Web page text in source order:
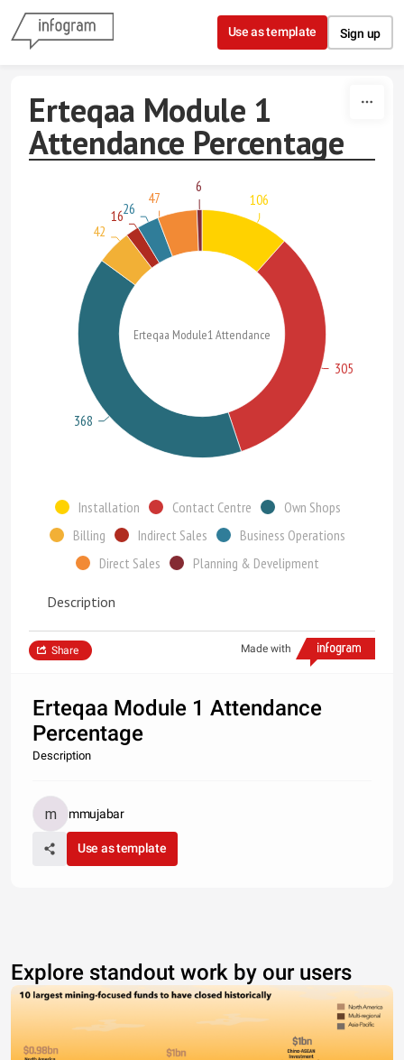
Skip to content
Use as template Sign up
Erteqaa Module 1
Attendance Percentage
Erteqaa Module1 Attendance
Installation Contact Centre
Own Shops
Billing
Indirect Sales
Business Operations
Direct Sales
Planning & Develipment
106
305
368
42
1626
47
6
Description
Made with
Share
Erteqaa Module 1 Attendance
Percentage
Description
mmujabar
Use as template
Explore standout work by our users